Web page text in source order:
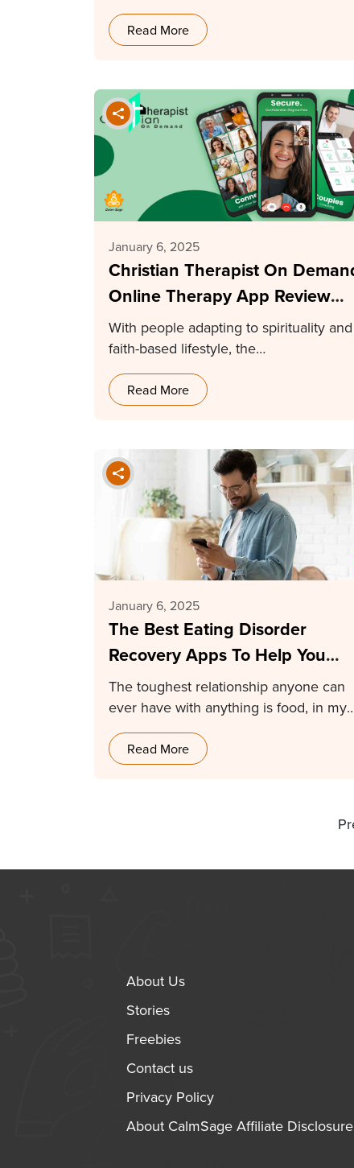
Read More
January 6, 2025
Christian Therapist On
Online Therapy App Review
2025
With people adapting to spirituality and
faith-based lifestyle, the…
Read More
January 6, 2025
The Best Eating Disorder
Recovery Apps To Help You
Heal in 2025
The toughest relationship anyone can
ever have with anything is food, in my
opinion. Having…
Read More
About Us
Stories
Freebies
Contact us
Privacy Policy
About CalmSage Affiliate Disclosure